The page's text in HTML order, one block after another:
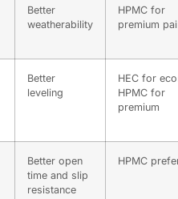
Better
weatherability
HPMC for
premium
Better
leveling
HEC for
HPMC for
premium
Better open
time and slip
resistance
HPMC